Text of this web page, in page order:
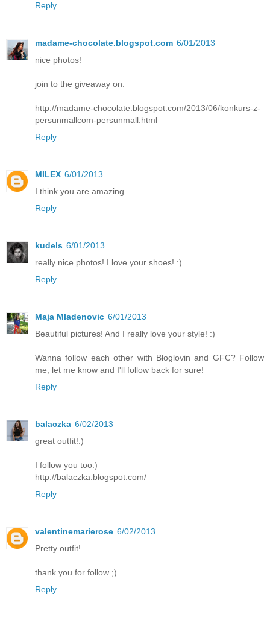
Reply
madame-chocolate.blogspot.com 6/01/2013
nice photos!
join to the giveaway on:
http://madame-chocolate.blogspot.com/2013/06/konkurs-z-
persunmallcom-persunmall.html
Reply
MILEX 6/01/2013
I think you are amazing.
Reply
kudels 6/01/2013
really nice photos! I love your shoes! :)
Reply
Maja Mladenovic 6/01/2013
Beautiful pictures! And I really love your style! :)
Wanna follow each other with Bloglovin and GFC? Follow
me, let me know and I'll follow back for sure!
Reply
balaczka 6/02/2013
great outfit!:)
I follow you too:)
http://balaczka.blogspot.com/
Reply
valentinemarierose 6/02/2013
Pretty outfit!
thank you for follow ;)
Reply